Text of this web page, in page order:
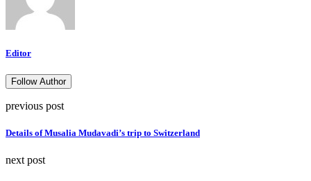
Editor
Follow Author
previous post
Details of Musalia Mudavadi’s trip to Switzerland
next post